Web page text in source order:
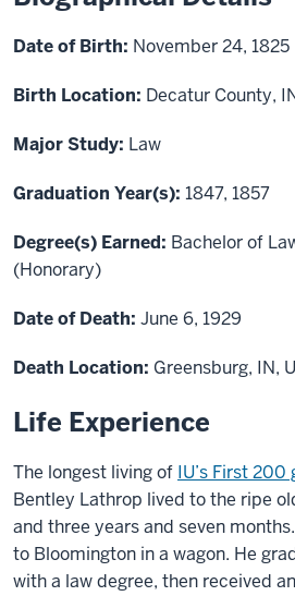
Date of Birth: November 24, 1825
Birth Location: Decatur County,
Major Study: Law
Graduation Year(s): 1847, 1857
Degree(s) Earned: Bachelor of
(Honorary)
Date of Death: June 6, 1929
Death Location: Greensburg, IN,
Life Experience
The longest living of IU’s First 200
Bentley Lathrop lived to the ripe
and three years and seven
to Bloomington in a wagon. He
with a law degree, then received